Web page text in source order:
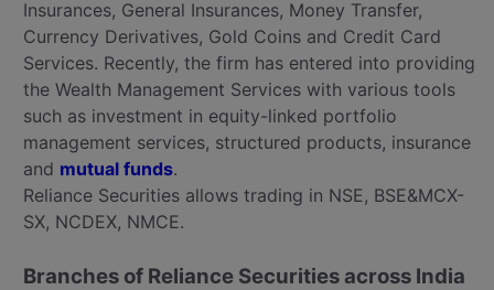
Insurances, General Insurances, Money Transfer,
Currency Derivatives, Gold Coins and Credit Card
Services. Recently, the firm has entered into providing
the Wealth Management Services with various tools
such as investment in equity-linked portfolio
management services, structured products, insurance
and mutual funds.
Reliance Securities allows trading in NSE, BSE&MCX-
SX, NCDEX, NMCE.
Branches of Reliance Securities across India